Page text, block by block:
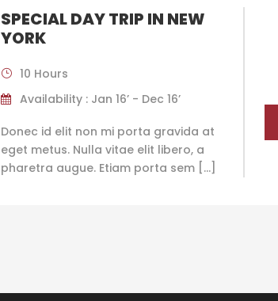
SPECIAL DAY TRIP IN NEW
YORK
10 Hours
Availability : Jan 16’ - Dec 16’
Donec id elit non mi porta gravida at
eget metus. Nulla vitae elit libero, a
pharetra augue. Etiam porta sem […]